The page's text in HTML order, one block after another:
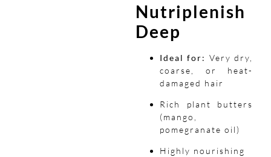
Nutriplenish
Deep
Ideal for: Very dry,
coarse, or heat-
damaged hair
Rich plant butters
(mango,
pomegranate oil)
Highly nourishing